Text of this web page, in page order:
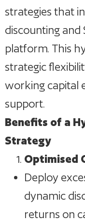
strategies that
discounting and
platform. This
strategic
working capital
support.
Benefits of a
Strategy
Optimised
Deploy
dynamic
returns on